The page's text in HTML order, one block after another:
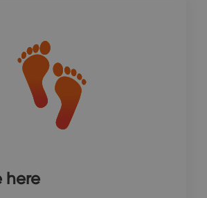
here